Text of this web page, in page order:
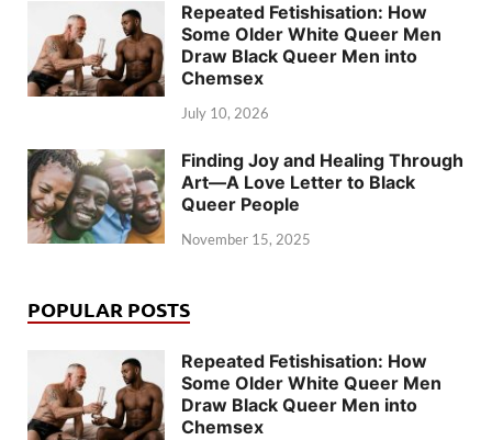
Repeated Fetishisation: How
Some Older White Queer Men
Draw Black Queer Men into
Chemsex
July 10, 2026
Finding Joy and Healing Through
Art—A Love Letter to Black
Queer People
November 15, 2025
POPULAR POSTS
Repeated Fetishisation: How
Some Older White Queer Men
Draw Black Queer Men into
Chemsex